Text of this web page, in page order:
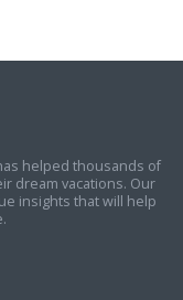
helped thousands of
dream vacations. Our
insights that will help